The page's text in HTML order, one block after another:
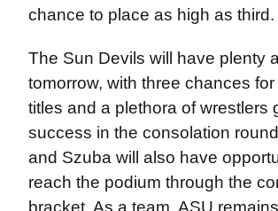
chance to place as high as third.
The Sun Devils will have plenty
tomorrow, with three chances for
titles and a plethora of wrestlers
success in the consolation
and Szuba will also have
reach the podium through the
bracket. As a team, ASU